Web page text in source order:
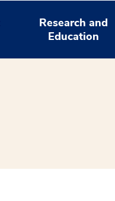
Research and
Education